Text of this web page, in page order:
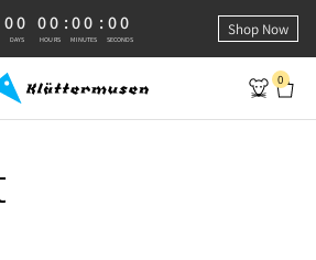
0 SECONDS
00
DAYS
00
HOURS
: 00
MINUTES
: 00
SECONDS
Shop Now
0